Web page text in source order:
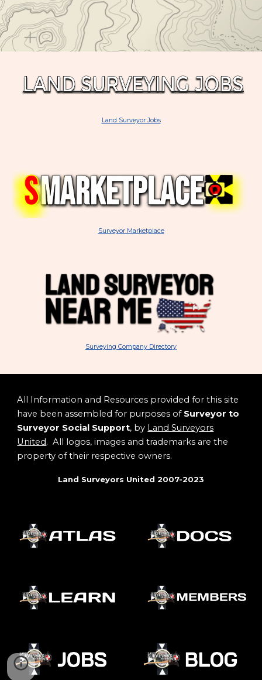
Land Surveyor Jobs
Surveyor Marketplace
Surveying Company Directory
All Information and Resources provided for this site
have been assembled for purposes of Surveyor to
Surveyor Social Support, by Land Surveyors
United. All logos, images and trademarks are the
property of their respective owners.
Land Surveyors United 2007-2023